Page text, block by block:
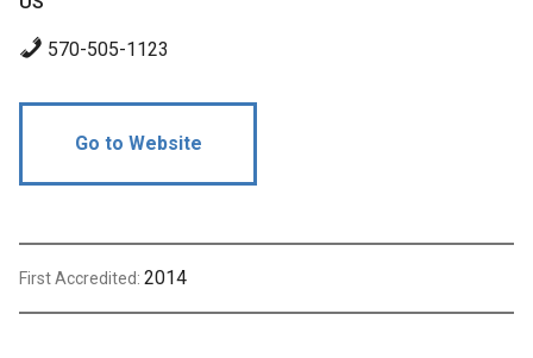
570-505-1123
Go to Website
First Accredited: 2014